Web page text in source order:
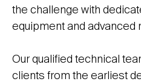
the challenge with
equipment and advanced
Our qualified technical
clients from the earliest